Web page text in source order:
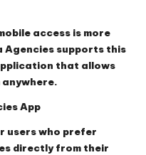
access is more
supports this
that allows
App
users who prefer
directly from their